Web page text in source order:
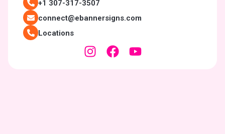
+1 307-317-3507
connect@ebannersigns.com
Locations